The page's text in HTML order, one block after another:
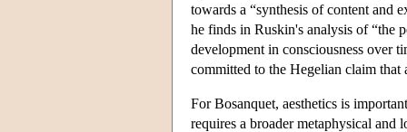
towards a “synthesis of content and
he finds in Ruskin's analysis of “the
development in consciousness over
committed to the Hegelian claim that
For Bosanquet, aesthetics is
requires a broader metaphysical and